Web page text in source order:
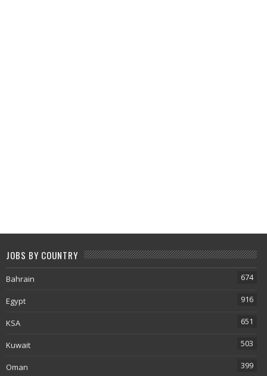
JOBS BY COUNTRY
Bahrain 674
Egypt 916
KSA 651
Kuwait 503
Oman 399